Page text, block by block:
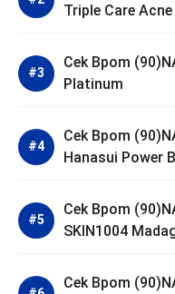
Triple Care
Cek Bpom
Platinum
Cek Bpom
Hanasui Power
Cek Bpom
SKIN1004
Cek Bpom